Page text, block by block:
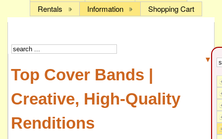
Rentals
Information Shopping Cart
▼
Top Cover Bands |
Creative, High-Quality
Renditions